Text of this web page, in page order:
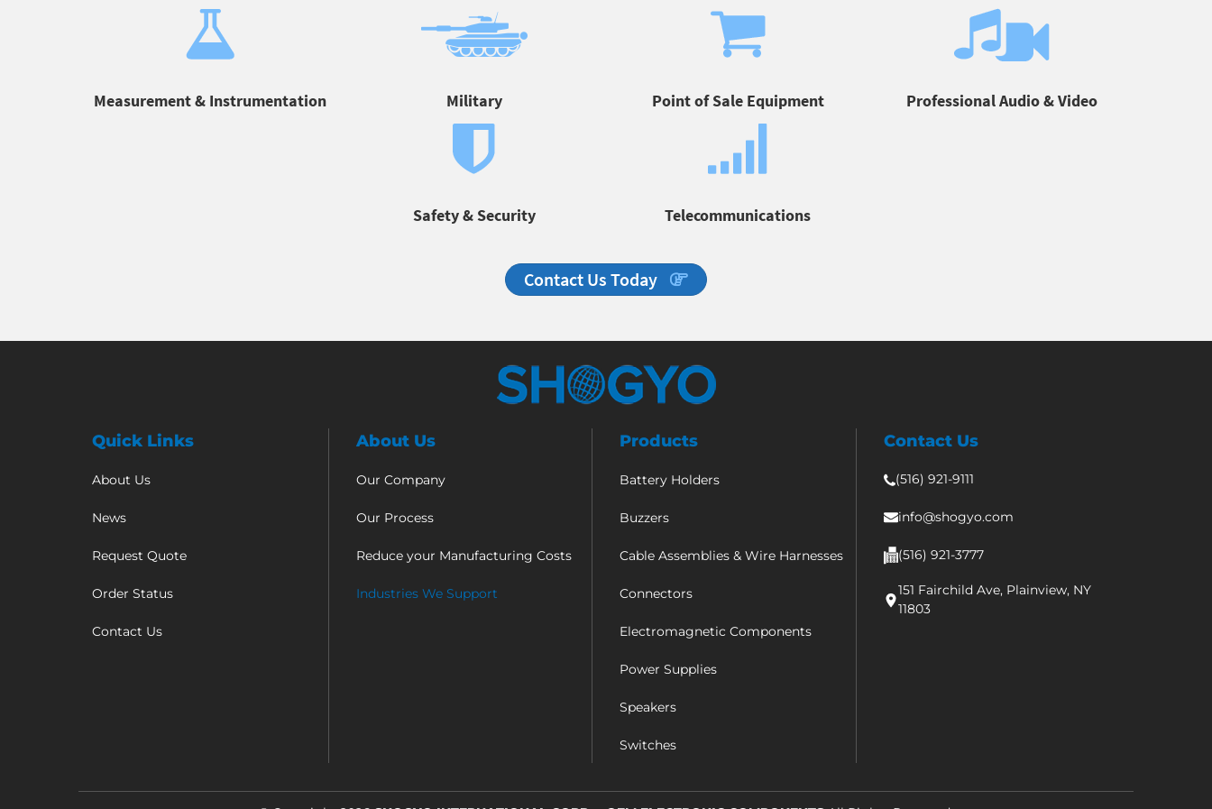
Measurement & Instrumentation Military Point of Sale Equipment Professional Audio & Video
Safety & Security Telecommunications
Contact Us Today
Quick Links
About Us
News
Request Quote
Order Status
Contact Us
About Us
Our Company
Our Process
Reduce your Manufacturing Costs
Industries We Support
Products
Battery Holders
Buzzers
Cable Assemblies & Wire Harnesses
Connectors
Electromagnetic Components
Power Supplies
Speakers
Switches
Contact Us
(516) 921-9111
info@shogyo.com
(516) 921-3777
151 Fairchild Ave, Plainview, NY
11803